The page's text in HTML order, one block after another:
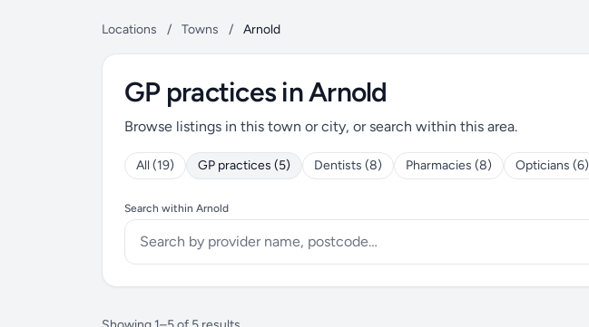
Locations / Towns / Arnold
GP practices in Arnold
Browse listings in this town or city, or search within this area.
All (19) GP practices (5) Dentists (8) Pharmacies (8) Opticians (6)
Search within Arnold